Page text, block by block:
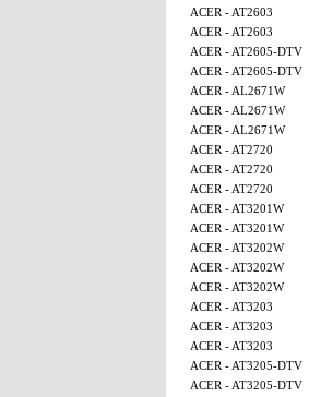
ACER - AT2603
ACER - AT2603
ACER - AT2605-DTV
ACER - AT2605-DTV
ACER - AL2671W
ACER - AL2671W
ACER - AL2671W
ACER - AT2720
ACER - AT2720
ACER - AT2720
ACER - AT3201W
ACER - AT3201W
ACER - AT3202W
ACER - AT3202W
ACER - AT3202W
ACER - AT3203
ACER - AT3203
ACER - AT3203
ACER - AT3205-DTV
ACER - AT3205-DTV